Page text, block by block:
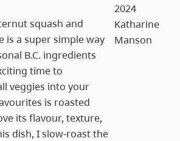
squash and
is a super simple way
B.C. ingredients
time to
veggies into your
is roasted
its flavour, texture,
dish, I slow-roast the
2024
Katharine
Manson